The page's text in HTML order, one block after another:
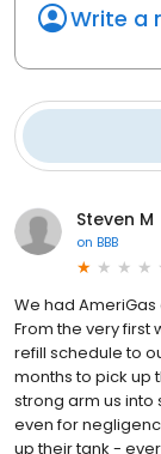
Write a
Steven M
on BBB
We had
From the very first
refill schedule to
months to pick up
strong arm us into
even for
up their tank -